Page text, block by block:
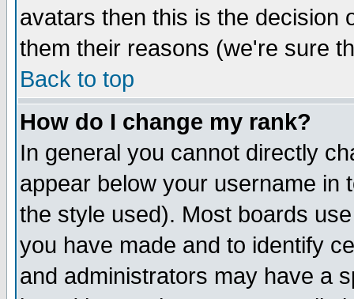
avatars then this is the decision
them their reasons (we're sure
Back to top
How do I change my rank?
In general you cannot directly
appear below your username in
the style used). Most boards
you have made and to identify
and administrators may have a